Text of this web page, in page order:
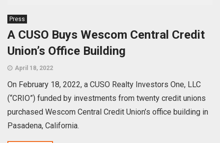
Press
A CUSO Buys Wescom Central Credit
Union’s Office Building
April 18, 2022
On February 18, 2022, a CUSO Realty Investors One, LLC
(“CRIO”) funded by investments from twenty credit unions
purchased Wescom Central Credit Union’s office building in
Pasadena, California.